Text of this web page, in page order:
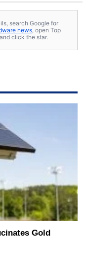
search Google for
news , open Top
click the star.
Gold